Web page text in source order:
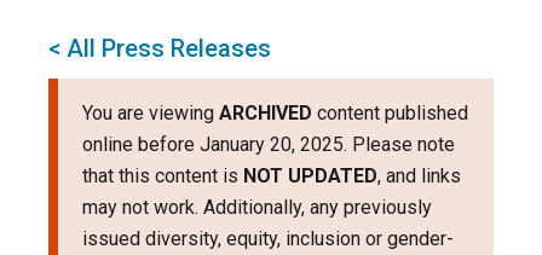
< All Press Releases
You are viewing ARCHIVED content published
online before January 20, 2025. Please note
that this content is NOT UPDATED, and links
may not work. Additionally, any previously
issued diversity, equity, inclusion or gender-